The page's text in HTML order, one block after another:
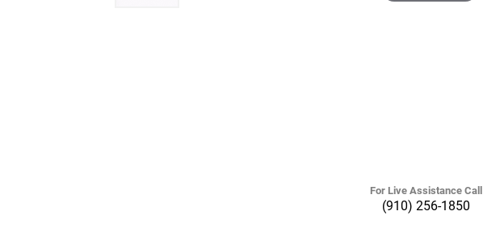
For Live Assistance Call
(910) 256-1850